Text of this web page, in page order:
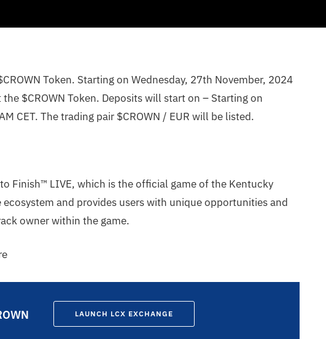
Token. Starting on Wednesday, 27th November, 2024
$CROWN Token. Deposits will start on – Starting on
CET. The trading pair $CROWN / EUR will be listed.
Finish™ LIVE, which is the official game of the Kentucky
and provides users with unique opportunities and
owner within the game.
LAUNCH LCX EXCHANGE